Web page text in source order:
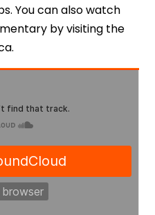
You can also watch
by visiting the